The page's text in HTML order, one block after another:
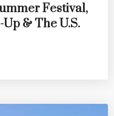
Festival,
& The U.S.